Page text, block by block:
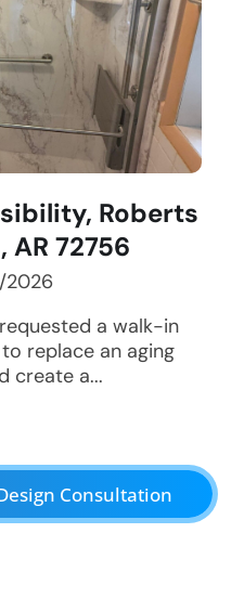
Roberts
AR 72756
2026
a walk-in
replace an aging
create a...
Consultation